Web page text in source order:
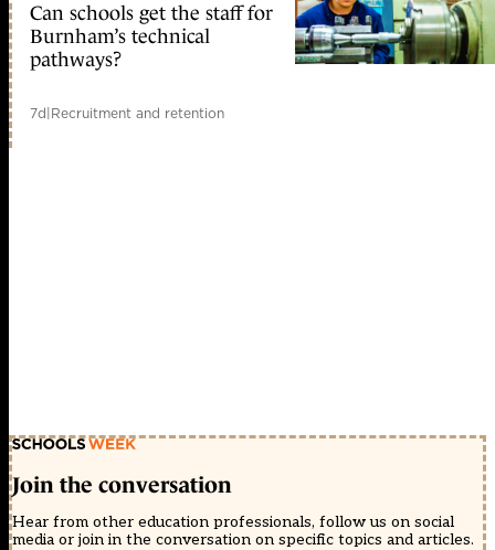
Can schools get the staff for
Burnham’s technical
pathways?
7d|Recruitment and retention
Join the conversation
Hear from other education professionals, follow us on social
media or join in the conversation on specific topics and articles.